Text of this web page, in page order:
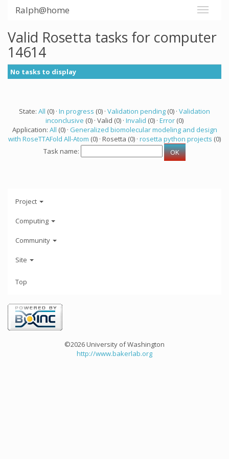
Ralph@home
Valid Rosetta tasks for computer
14614
No tasks to display
State: All (0) · In progress (0) · Validation pending (0) · Validation
inconclusive (0) · Valid (0) · Invalid (0) · Error (0)
Application: All (0) · Generalized biomolecular modeling and design
with RoseTTAFold All-Atom (0) · Rosetta (0) · rosetta python projects (0)
Task name:
Project
Computing
Community
Site
Top
©2026 University of Washington
http://www.bakerlab.org